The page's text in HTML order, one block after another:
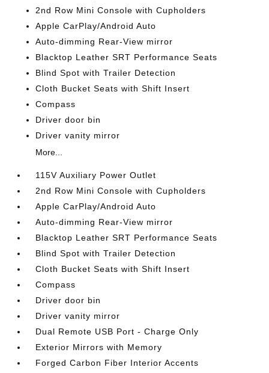
2nd Row Mini Console with Cupholders
Apple CarPlay/Android Auto
Auto-dimming Rear-View mirror
Blacktop Leather SRT Performance Seats
Blind Spot with Trailer Detection
Cloth Bucket Seats with Shift Insert
Compass
Driver door bin
Driver vanity mirror
More...
115V Auxiliary Power Outlet
2nd Row Mini Console with Cupholders
Apple CarPlay/Android Auto
Auto-dimming Rear-View mirror
Blacktop Leather SRT Performance Seats
Blind Spot with Trailer Detection
Cloth Bucket Seats with Shift Insert
Compass
Driver door bin
Driver vanity mirror
Dual Remote USB Port - Charge Only
Exterior Mirrors with Memory
Forged Carbon Fiber Interior Accents